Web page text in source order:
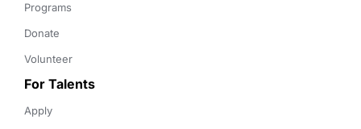
Programs
Donate
Volunteer
For Talents
Apply